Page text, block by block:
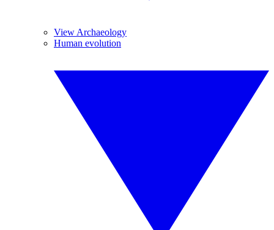
View Archaeology
Human evolution